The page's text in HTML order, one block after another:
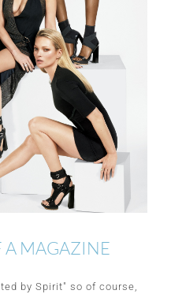
A MAGAZINE
by Spirit" so of course,